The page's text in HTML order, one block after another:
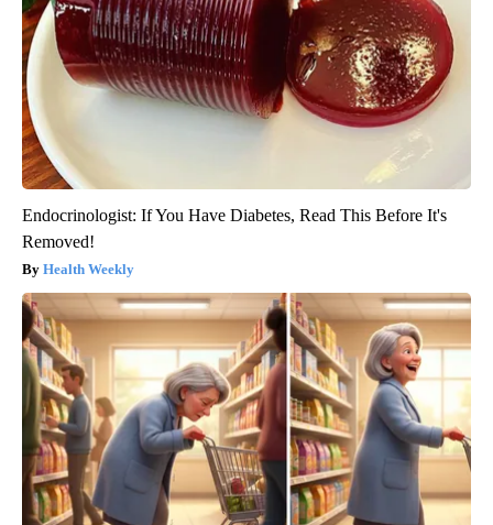
Endocrinologist: If You Have Diabetes, Read This Before It's
Removed!
Health Weekly